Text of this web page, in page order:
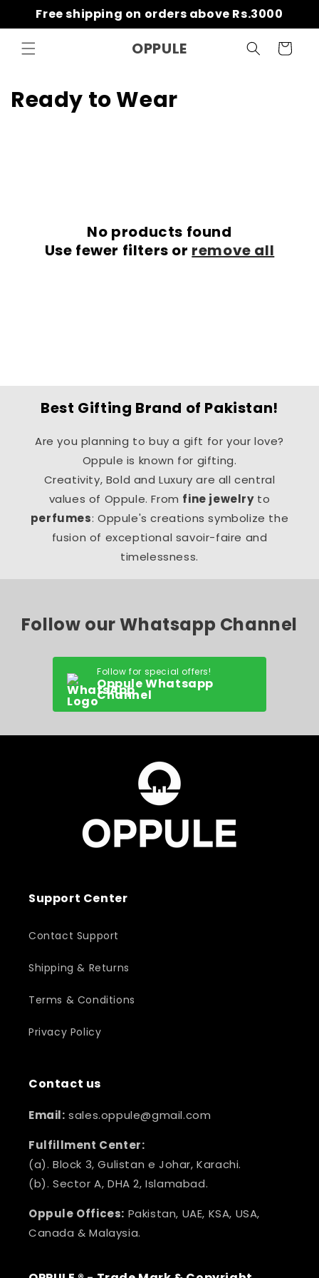
Skip to
content
Free shipping on orders above Rs.3000
OPPULE Cart
C
Ready to Wear
No products found
Use fewer filters or remove all
Best Gifting Brand of Pakistan!
Are you planning to buy a gift for your love?
Oppule is known for gifting.
Creativity, Bold and Luxury are all central
values of Oppule. From fine jewelryto
perfumes: Oppule's creations symbolize the
fusion of exceptional savoir-faire and
timelessness.
Follow our Whatsapp Channel
Follow for special offers!
Oppule Whatsapp
Channel
Support Center
Contact Support
Shipping & Returns
Terms & Conditions
Privacy Policy
Contact us
Email: sales.oppule@gmail.com
Fulfillment Center:
(a). Block 3, Gulistan e Johar, Karachi.
(b). Sector A, DHA 2, Islamabad.
Oppule Offices: Pakistan, UAE, KSA, USA,
Canada & Malaysia.